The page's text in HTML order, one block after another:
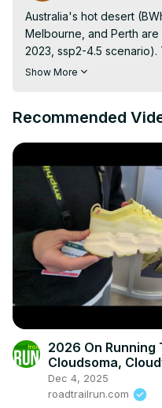
Australia's hot desert
Melbourne, and Perth
2023, ssp2-4.5
post: https://
Show More
Recommended
2026 On Running
Cloudsoma,
Dec 4, 2025
roadtrailrun.com